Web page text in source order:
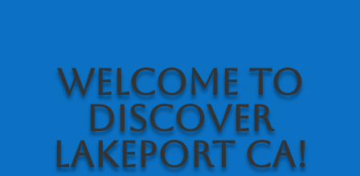
WELCOME TO
DISCOVER
LAKEPORT CA!